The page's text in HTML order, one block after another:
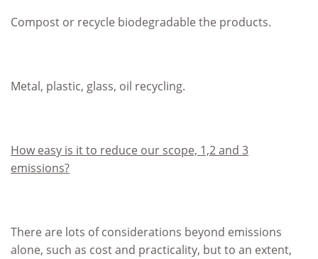
Compost or recycle biodegradable the products.
Metal, plastic, glass, oil recycling.
How easy is it to reduce our scope, 1,2 and 3
emissions?
There are lots of considerations beyond emissions
alone, such as cost and practicality, but to an extent,